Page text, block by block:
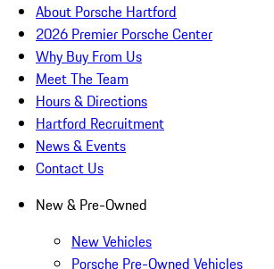
About Porsche Hartford
2026 Premier Porsche Center
Why Buy From Us
Meet The Team
Hours & Directions
Hartford Recruitment
News & Events
Contact Us
New & Pre-Owned
New Vehicles
Porsche Pre-Owned Vehicles